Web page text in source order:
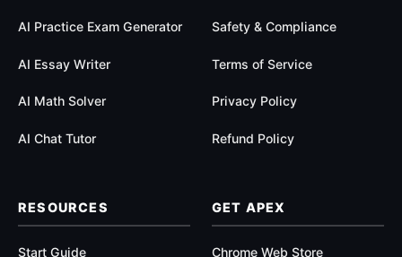
AI Practice Exam Generator
AI Essay Writer
AI Math Solver
AI Chat Tutor
Safety & Compliance
Terms of Service
Privacy Policy
Refund Policy
RESOURCES
Start Guide
GET APEX
Chrome Web Store